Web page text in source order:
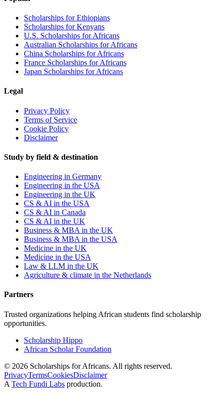
Scholarships for Ethiopians
Scholarships for Kenyans
U.S. Scholarships for Africans
Australian Scholarships for Africans
China Scholarships for Africans
France Scholarships for Africans
Japan Scholarships for Africans
Legal
Privacy Policy
Terms of Service
Cookie Policy
Disclaimer
Study by field & destination
Engineering in Germany
Engineering in the USA
Engineering in the UK
CS & AI in the USA
CS & AI in Canada
CS & AI in the UK
Business & MBA in the UK
Business & MBA in the USA
Medicine in the UK
Medicine in the USA
Law & LLM in the UK
Agriculture & climate in the Netherlands
Partners
Trusted organizations helping African students find scholarship
opportunities.
Scholarship Hippo
African Scholar Foundation
© 2026 Scholarships for Africans. All rights reserved.
PrivacyTermsCookiesDisclaimer
A Tech Fundi Labs production.